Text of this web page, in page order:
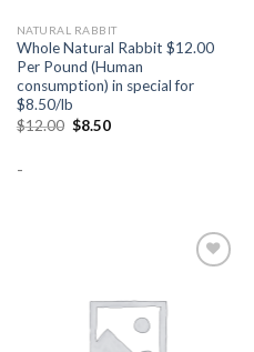
NATURAL RABBIT
Whole Natural Rabbit $12.00
Per Pound (Human
consumption) in special for
$8.50/lb
$12.00 Original
$8.50Current
-